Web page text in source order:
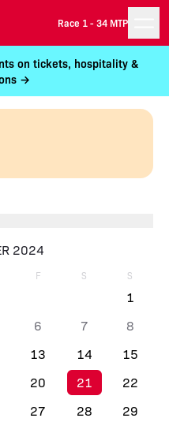
Race 1 -34 MTP
on tickets, hospitality &
→
2024
F S S
1
6 7
8
13 14
15
20 21
22
27 28
29